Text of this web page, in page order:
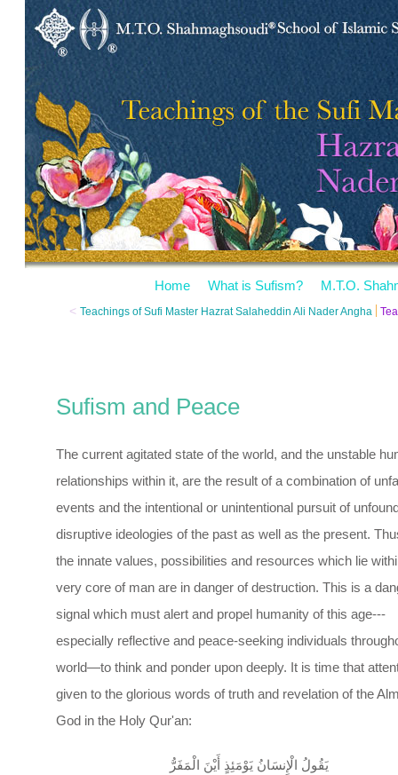
Home What is Sufism? M.T.O.
< Teachings of Sufi Master Hazrat Salaheddin Ali Nader Angha
Sufism and Peace
The current agitated state of the world, and the unstable
relationships within it, are the result of a combination of
events and the intentional or unintentional pursuit of
disruptive ideologies of the past as well as the present.
the innate values, possibilities and resources which lie
very core of man are in danger of destruction. This is a
signal which must alert and propel humanity of this age---
especially reflective and peace-seeking individuals
world—to think and ponder upon deeply. It is time that
given to the glorious words of truth and revelation of the
God in the Holy Qur'an:
يَقُولُ الْإِنسَانُ يَوْمَئِذٍ أَيْنَ الْمَفَرُّ